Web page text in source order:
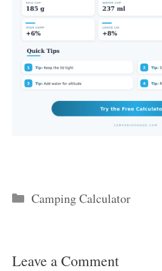
Categories
Camping Calculator
Leave a Comment